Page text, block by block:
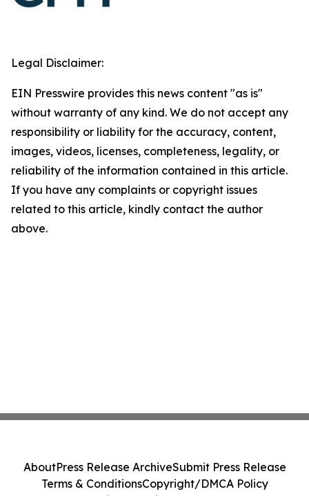
Legal Disclaimer:
EIN Presswire provides this news content "as is"
without warranty of any kind. We do not accept any
responsibility or liability for the accuracy, content,
images, videos, licenses, completeness, legality, or
reliability of the information contained in this article.
If you have any complaints or copyright issues
related to this article, kindly contact the author
above.
AboutPress Release ArchiveSubmit Press Release
Terms & ConditionsCopyright/DMCA Policy